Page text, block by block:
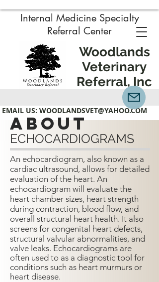
Internal Medicine Specialty
Referral Center
EMAIL US: WOODLANDSVET@YAHOO.COM
Woodlands
Veterinary
Referral, Inc
ECHOCARDIOGRAMS
about
An echocardiogram, also known as a
cardiac ultrasound, allows for detailed
evaluation of the heart. An
echocardiogram will evaluate the
heart chamber sizes, heart strength
during contraction, blood flow, and
overall structural heart health. It also
screens for congenital heart defects,
structural valvular abnormalities, and
valve leaks. Echocardiograms are
often used to as a diagnostic tool for
conditions such as heart murmurs or
heart disease.